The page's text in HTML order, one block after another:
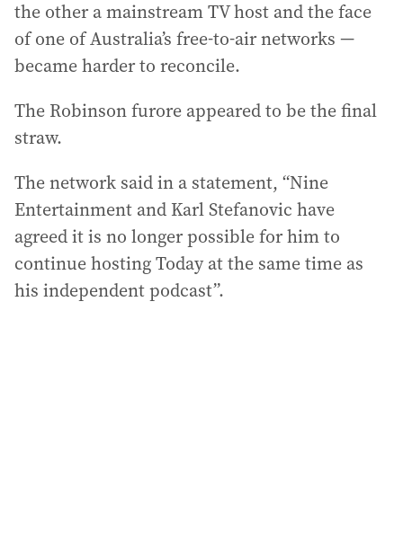
the other a mainstream TV host and the face
of one of Australia’s free-to-air networks —
became harder to reconcile.
The Robinson furore appeared to be the final
straw.
The network said in a statement, “Nine
Entertainment and Karl Stefanovic have
agreed it is no longer possible for him to
continue hosting Today at the same time as
his independent podcast”.